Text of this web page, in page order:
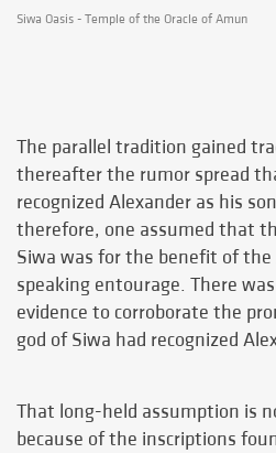
Siwa Oasis - Temple of the Oracle of Amun
The parallel tradition gained
thereafter the rumor spread
recognized Alexander as his
therefore, one assumed that
Siwa was for the benefit of the
speaking entourage. There
evidence to corroborate the
god of Siwa had recognized
That long-held assumption is
because of the inscriptions